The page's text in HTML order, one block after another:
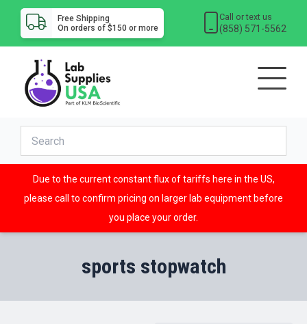
Free Shipping
On orders of $150 or more
Call or text us
(858) 571-5562
Due to the current constant flux of tariffs here in the US,
please call to confirm pricing on larger lab equipment before
you place your order.
sports stopwatch